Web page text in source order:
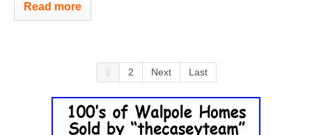
Read more
1 2 Next Last